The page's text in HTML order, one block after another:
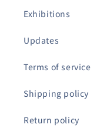
Exhibitions
Updates
Terms of service
Shipping policy
Return policy